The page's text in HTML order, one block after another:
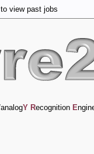
to view past jobs
Y Recognition E